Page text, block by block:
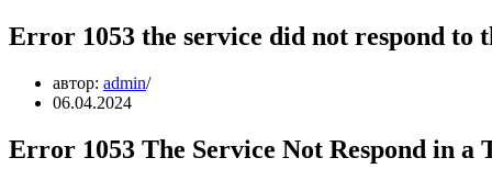
Error 1053 the service did not respond
автор: admin
06.04.2024
Error 1053 The Service Not Respond in a